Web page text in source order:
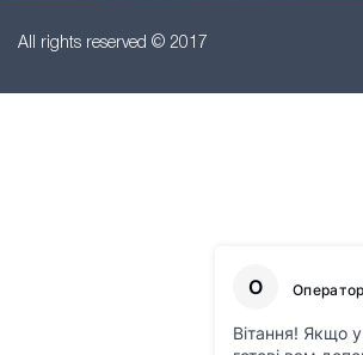
All rights reserved © 2017